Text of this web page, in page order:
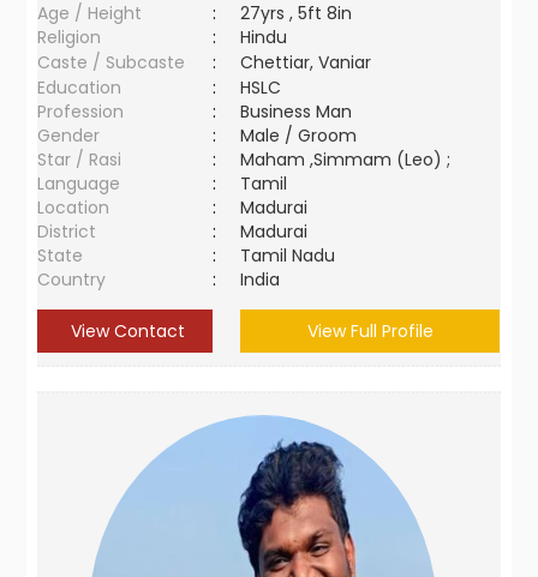
Age / Height
:
27yrs , 5ft 8in
Religion
:
Hindu
Caste / Subcaste
:
Chettiar, Vaniar
Education
:
HSLC
Profession
:
Business Man
Gender
:
Male / Groom
Star / Rasi
:
Maham ,Simmam (Leo) ;
Language
:
Tamil
Location
:
Madurai
District
:
Madurai
State
:
Tamil Nadu
Country
: India
View Contact View Full Profile